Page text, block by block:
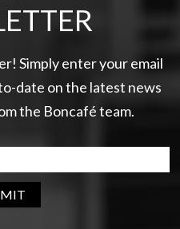
Simply enter your email
date on the latest news
the Boncafé team.